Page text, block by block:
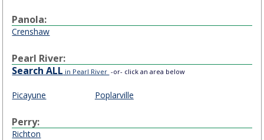
Panola:
Crenshaw
Pearl River:
Search ALL in Pearl River -or- click an area below
Picayune Poplarville
Perry:
Richton